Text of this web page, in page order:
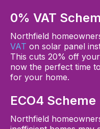
0% VAT
Northfield
VAT on solar panel
This cuts 20% off
now the perfect time
for your home.
ECO4 Scheme
Northfield